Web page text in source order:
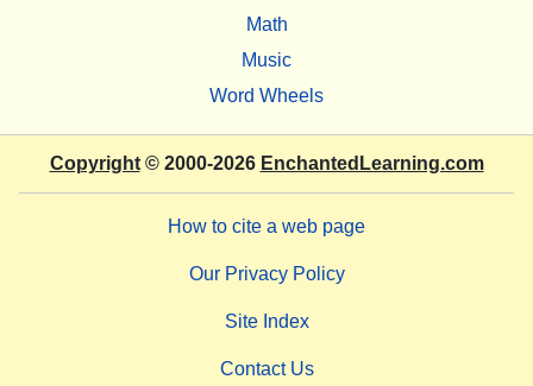
Math
Music
Word Wheels
Copyright© 2000-2026 EnchantedLearning.com
How to cite a web page
Our Privacy Policy
Site Index
Contact Us